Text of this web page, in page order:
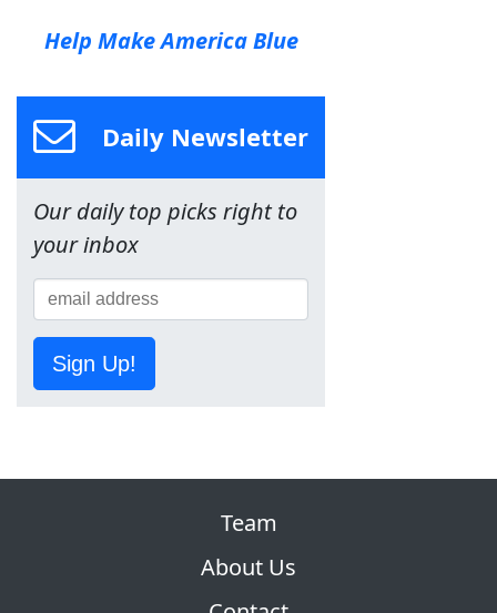
Help Make America Blue
Daily Newsletter
Our daily top picks right to
your inbox
Sign Up!
Team
About Us